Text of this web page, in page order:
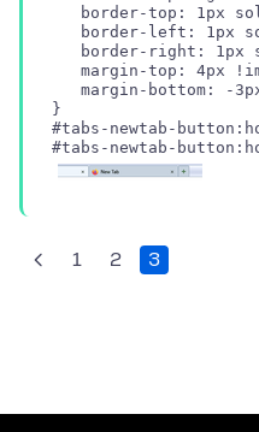
border-top: 1px
border-left: 1px
border-right: 1px
margin-top: 4px
margin-bottom: -
#tabs-newtab-
1 2 3